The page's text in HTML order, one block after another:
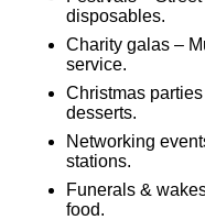
disposables.
Charity galas –
service.
Christmas
desserts.
Networking
stations.
Funerals &
food.